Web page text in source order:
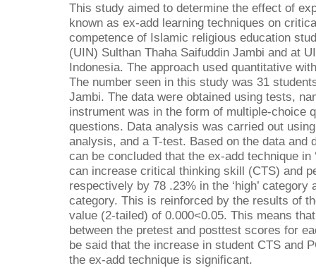
This study aimed to determine the effect of
known as ex-add learning techniques on
competence of Islamic religious education
(UIN) Sulthan Thaha Saifuddin Jambi and at
Indonesia. The approach used quantitative
The number seen in this study was 31
Jambi. The data were obtained using tests,
instrument was in the form of multiple-choice
questions. Data analysis was carried out
analysis, and a T-test. Based on the data and
can be concluded that the ex-add technique in
can increase critical thinking skill (CTS) and
respectively by 78 .23% in the ‘high’ category
category. This is reinforced by the results of
value (2-tailed) of 0.000<0.05. This means
between the pretest and posttest scores for
be said that the increase in student CTS and
the ex-add technique is significant.